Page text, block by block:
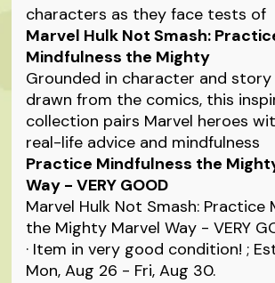
characters as they face tests of
Marvel Hulk Not Smash:
Mindfulness the Mighty
Grounded in character and story
drawn from the comics, this
collection pairs Marvel heroes
real-life advice and mindfulness
Practice Mindfulness the
Way - VERY GOOD
Marvel Hulk Not Smash: Practice
the Mighty Marvel Way - VERY
· Item in very good condition! ;
Mon, Aug 26 - Fri, Aug 30.